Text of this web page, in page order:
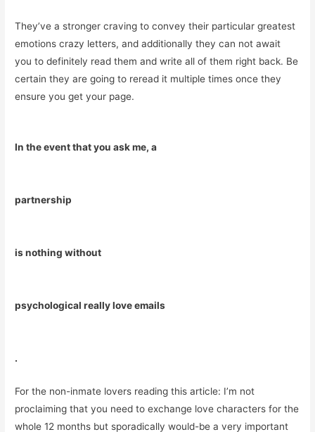
They’ve a stronger craving to convey their particular greatest
emotions crazy letters, and additionally they can not await
you to definitely read them and write all of them right back. Be
certain they are going to reread it multiple times once they
ensure you get your page.
In the event that you ask me, a
partnership
is nothing without
psychological really love emails
.
For the non-inmate lovers reading this article: I’m not
proclaiming that you need to exchange love characters for the
whole 12 months but sporadically would-be a very important